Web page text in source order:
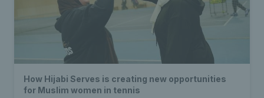
How Hijabi Serves is creating new opportunities
for Muslim women in tennis